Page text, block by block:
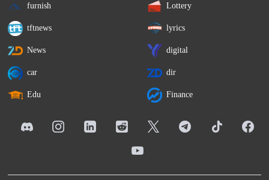
furnish Lottery
tftnews lyrics
News digital
car dir
Edu Finance